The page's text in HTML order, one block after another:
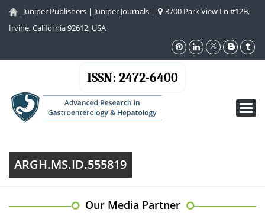
Juniper Publishers | Juniper Journals |
3700 Park View Ln #12B,
Irvine, California 92612, USA
ISSN: 2472-6400
ARGH.MS.ID.555819
Our Media Partner